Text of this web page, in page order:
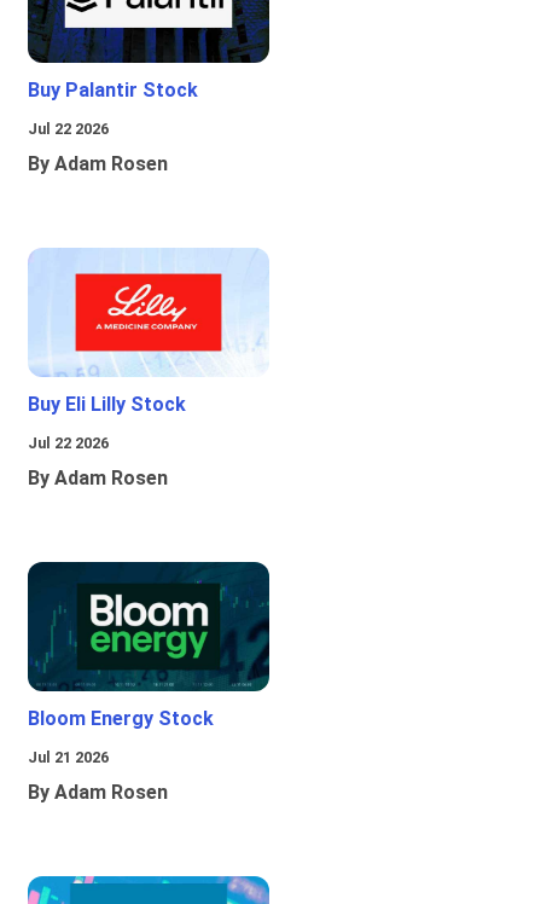
Buy Palantir Stock
Jul 22 2026
By Adam Rosen
Buy Eli Lilly Stock
Jul 22 2026
By Adam Rosen
Bloom Energy Stock
Jul 21 2026
By Adam Rosen